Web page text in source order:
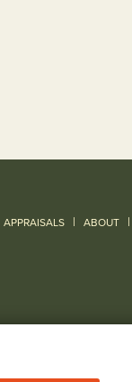
APPRAISALS | ABOUT |